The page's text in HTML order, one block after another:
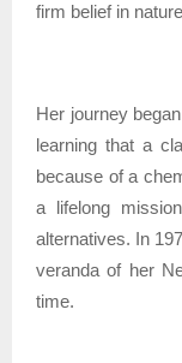
firm belief in
Her journey
learning that a
because of a
a lifelong
alternatives. In
veranda of her
time.